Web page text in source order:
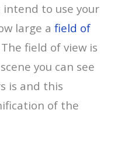
intend to use your
large a field of
field of view is
you can see
is and this
of the